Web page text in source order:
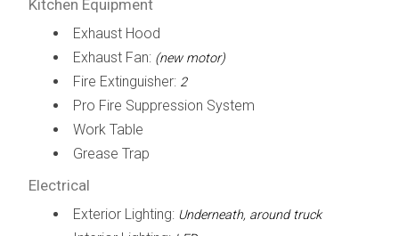
Kitchen Equipment
Exhaust Hood
Exhaust Fan: (new motor)
Fire Extinguisher: 2
Pro Fire Suppression System
Work Table
Grease Trap
Electrical
Exterior Lighting: Underneath, around truck